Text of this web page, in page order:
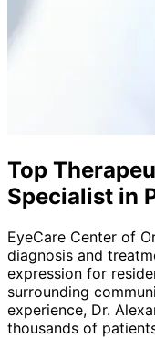
Top
Specialist in
EyeCare Center of
diagnosis and
expression for
surrounding
experience, Dr.
thousands of